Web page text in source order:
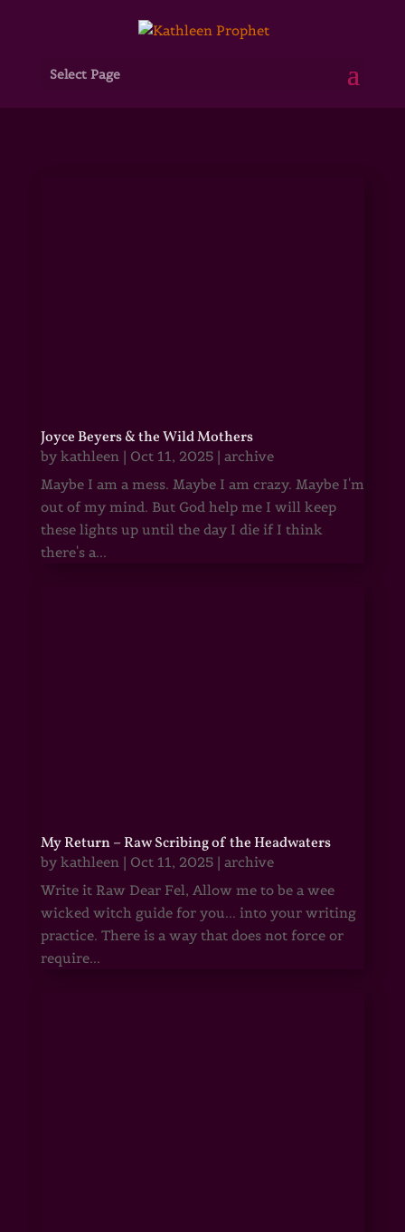
Select Page
Joyce Beyers & the Wild Mothers
by kathleen| Oct 11, 2025| archive
Maybe I am a mess. Maybe I am crazy. Maybe I'm
out of my mind. But God help me I will keep
these lights up until the day I die if I think
there's a...
My Return – Raw Scribing of the Headwaters
by kathleen| Oct 11, 2025| archive
Write it Raw Dear Fel, Allow me to be a wee
wicked witch guide for you... into your writing
practice. There is a way that does not force or
require...